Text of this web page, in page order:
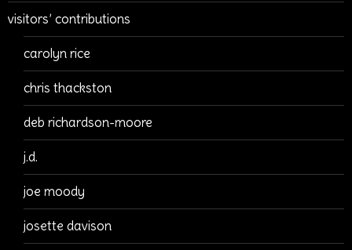
visitors’ contributions
carolyn rice
chris thackston
deb richardson-moore
j.d.
joe moody
josette davison